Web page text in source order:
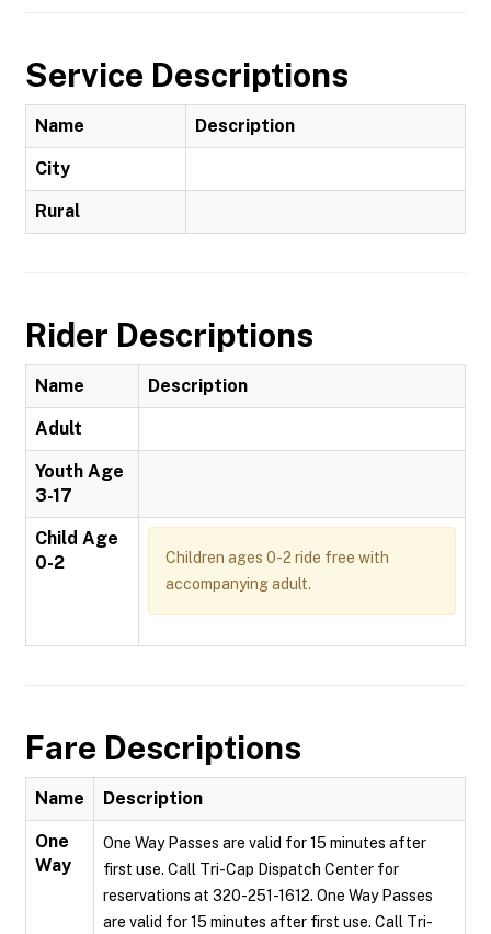
Service Descriptions
Name Description
City
Rural
Rider Descriptions
Name Description
Adult
Youth Age
3-17
Child Age
0-2
Children ages 0-2 ride free with
accompanying adult.
Fare Descriptions
Name Description
One
Way
One Way Passes are valid for 15 minutes after
first use. Call Tri-Cap Dispatch Center for
reservations at 320-251-1612. One Way Passes
are valid for 15 minutes after first use. Call Tri-